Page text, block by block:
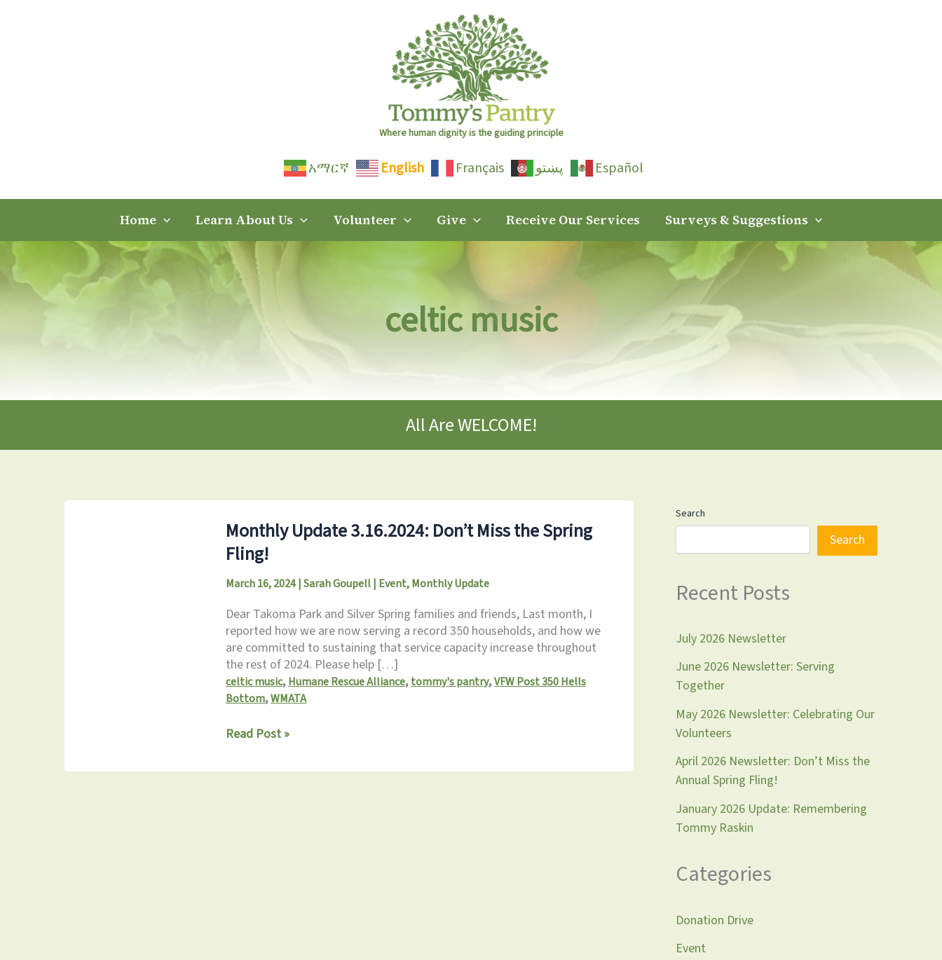
Where human dignity is the guiding principle
አማርኛ English Français پښتو Español
Home Learn About Us Volunteer Give Receive Our Services Surveys & Suggestions
celtic music
All Are WELCOME!
Monthly Update 3.16.2024: Don’t Miss the Spring
Fling!
March 16, 2024|Sarah Goupell | Event,Monthly Update
Dear Takoma Park and Silver Spring families and friends, Last month, I
reported how we are now serving a record 350 households, and how we
are committed to sustaining that service capacity increase throughout
the rest of 2024. Please help […]
celtic music,Humane Rescue Alliance,tommy's pantry,VFW Post 350 Hells
Bottom,WMATA
Monthly
Read Post »
Search
Search
Recent Posts
July 2026 Newsletter
June 2026 Newsletter: Serving
Together
May 2026 Newsletter: Celebrating Our
Volunteers
April 2026 Newsletter: Don’t Miss the
Annual Spring Fling!
January 2026 Update: Remembering
Tommy Raskin
Categories
Donation Drive
Event